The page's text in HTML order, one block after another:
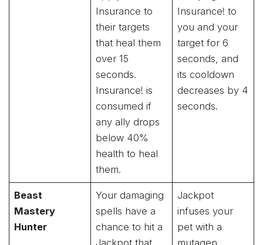
Insurance to
their targets
that heal them
over 15
seconds.
Insurance! is
consumed if
any ally drops
below 40%
health to heal
them.
Insurance! to
you and your
target for 6
seconds, and
its cooldown
decreases by 4
seconds.
Beast
Mastery
Hunter
Your damaging
spells have a
chance to hit a
Jackpot that
Jackpot
infuses your
pet with a
mutagen,